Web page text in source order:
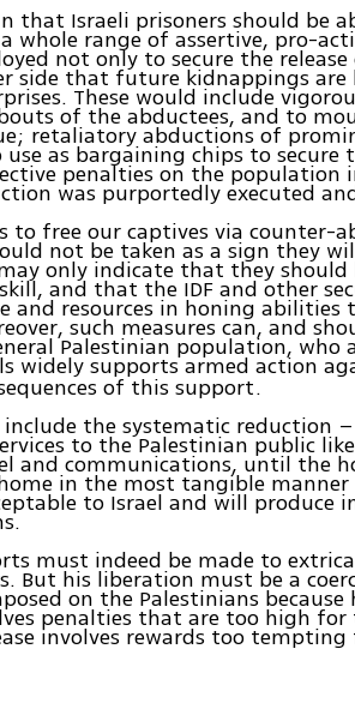
that Israeli prisoners should be
whole range of assertive, pro-
not only to secure the
side that future kidnappings
These would include
of the abductees, and to
retaliatory abductions of
as bargaining chips to secure
penalties on the population
was purportedly executed
free our captives via counter-
not be taken as a sign they
only indicate that they should
and that the IDF and other
and resources in honing abilities
such measures can, and
Palestinian population,
widely supports armed action
of this support.
include the systematic reduction
to the Palestinian public
and communications, until the
in the most tangible
to Israel and will produce
must indeed be made to
But his liberation must be a
on the Palestinians because
penalties that are too high
involves rewards too